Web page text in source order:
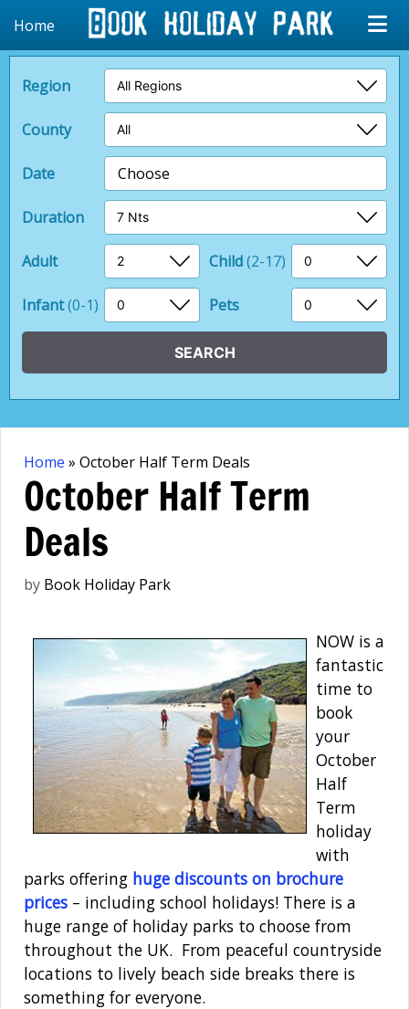
Home
Region
County
Date Choose
Duration
Adult Child(2-17)
Infant(0-1) Pets
content
Home » October Half Term Deals
October Half Term
Deals
by Book Holiday Park
NOW is a
fantastic
time to
book
your
October
Half
Term
holiday
with
parks offering huge discounts on brochure
prices – including school holidays! There is a
huge range of holiday parks to choose from
throughout the UK. From peaceful countryside
locations to lively beach side breaks there is
something for everyone.